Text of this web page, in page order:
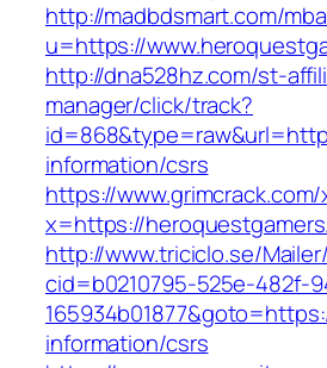
http://madbdsmart.com/
u=https://
http://dna528hz.com/st-
manager/click/track?
information/csrs
https://
x=https://
http://www.triciclo.se/
cid=b0210795-525e-482f-
information/csrs